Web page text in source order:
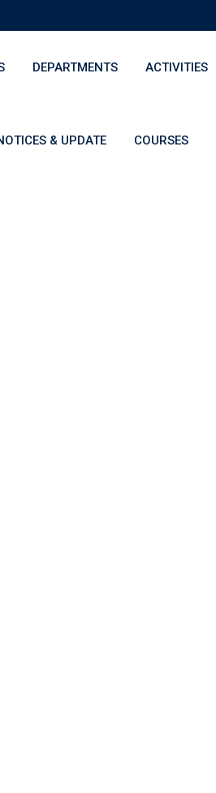
DEPARTMENTS ACTIVITIES
& UPDATE COURSES